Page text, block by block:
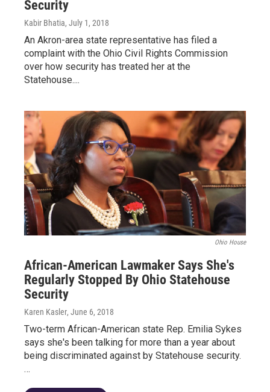
Security
Kabir Bhatia, July 1, 2018
An Akron-area state representative has filed a
complaint with the Ohio Civil Rights Commission
over how security has treated her at the
Statehouse....
Ohio House
African-American Lawmaker Says She's
Regularly Stopped By Ohio Statehouse
Security
Karen Kasler, June 6, 2018
Two-term African-American state Rep. Emilia Sykes
says she's been talking for more than a year about
being discriminated against by Statehouse security.
…